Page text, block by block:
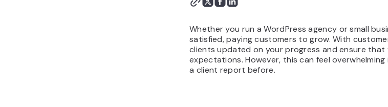
Whether you run a WordPress agency or small
satisfied, paying customers to grow. With
clients updated on your progress and ensure that
expectations. However, this can feel
a client report before.